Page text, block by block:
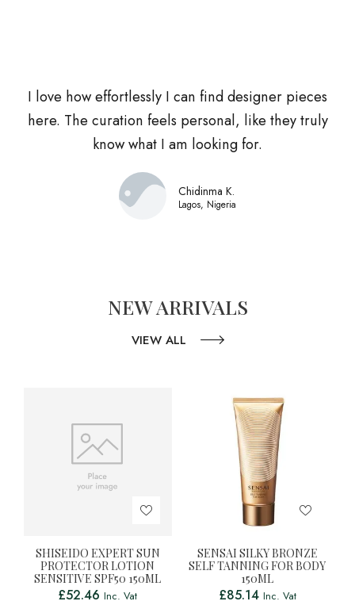
I love how effortlessly I can find designer pieces
here. The curation feels personal, like they truly
know what I am looking for.
Chidinma K.
Lagos, Nigeria
NEW ARRIVALS
VIEW ALL
SHISEIDO EXPERT SUN
PROTECTOR LOTION
SENSITIVE SPF50 150ML
£52.46 Inc. Vat
SENSAI SILKY BRONZE
SELF TANNING FOR BODY
150ML
£85.14 Inc. Vat